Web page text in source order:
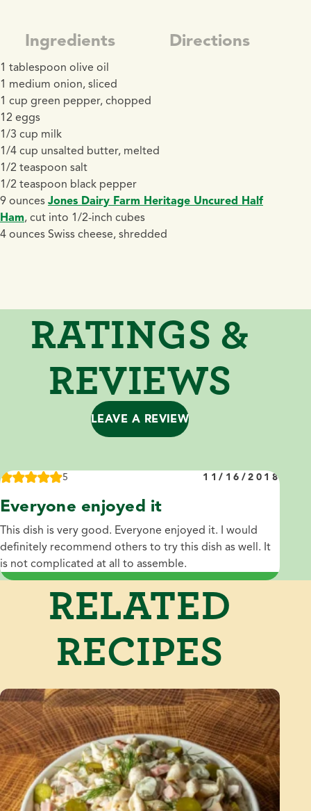
Ingredients Directions
1 tablespoon olive oil
1 medium onion, sliced
1 cup green pepper, chopped
12 eggs
1/3 cup milk
1/4 cup unsalted butter, melted
1/2 teaspoon salt
1/2 teaspoon black pepper
9 ounces Jones Dairy Farm Heritage Uncured Half
Ham, cut into 1/2-inch cubes
4 ounces Swiss cheese, shredded
RATINGS &
REVIEWS
LEAVE A REVIEW
5 11/16/2018
Everyone enjoyed it
This dish is very good. Everyone enjoyed it. I would
definitely recommend others to try this dish as well. It
is not complicated at all to assemble.
RELATED
RECIPES